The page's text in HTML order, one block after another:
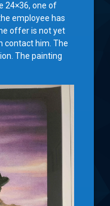
24×36, one of
employee has
offer is not yet
contact him. The
The painting